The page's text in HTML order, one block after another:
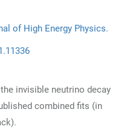
of High Energy Physics.
invisible neutrino decay
combined fits (in